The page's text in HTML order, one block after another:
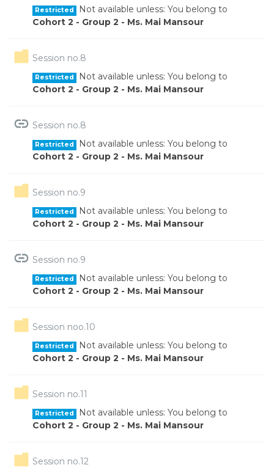
Restricted
Not available unless: You belong to
Cohort 2 - Group 2 - Ms. Mai Mansour
Session no.8
Restricted
Not available unless: You belong to
Cohort 2 - Group 2 - Ms. Mai Mansour
Session no.8
Restricted
Not available unless: You belong to
Cohort 2 - Group 2 - Ms. Mai Mansour
Session no.9
Restricted
Not available unless: You belong to
Cohort 2 - Group 2 - Ms. Mai Mansour
Session no.9
Restricted
Not available unless: You belong to
Cohort 2 - Group 2 - Ms. Mai Mansour
Session noo.10
Restricted
Not available unless: You belong to
Cohort 2 - Group 2 - Ms. Mai Mansour
Session no.11
Restricted
Not available unless: You belong to
Cohort 2 - Group 2 - Ms. Mai Mansour
Session no.12